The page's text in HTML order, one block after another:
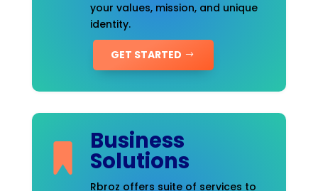
your values, mission, and unique
identity.
GET STARTED
Business
Solutions
Rbroz offers suite of services to